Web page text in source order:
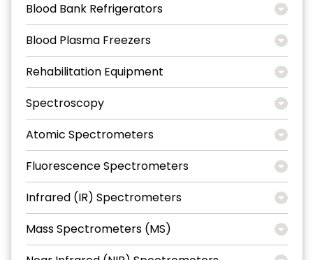
Blood Bank Refrigerators
Blood Plasma Freezers
Rehabilitation Equipment
Spectroscopy
Atomic Spectrometers
Fluorescence Spectrometers
Infrared (IR) Spectrometers
Mass Spectrometers (MS)